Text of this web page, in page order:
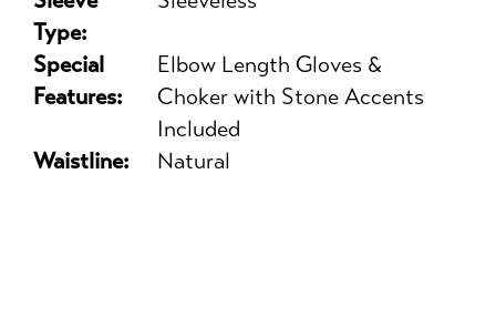
Type:
Special
Features:
Elbow Length Gloves &
Choker with Stone Accents
Included
Waistline:
Natural